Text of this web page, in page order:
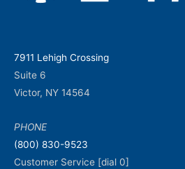
7911 Lehigh Crossing
Suite 6
Victor, NY 14564
PHONE
(800) 830-9523
Customer Service [dial 0]